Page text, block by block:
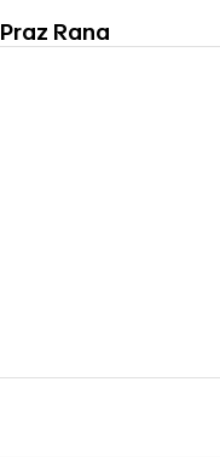
Praz Rana